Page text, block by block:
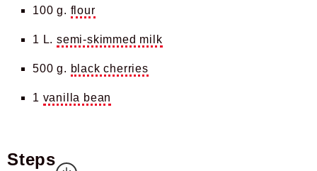
100 g. flour
1 L. semi-skimmed milk
500 g. black cherries
1 vanilla bean
Steps